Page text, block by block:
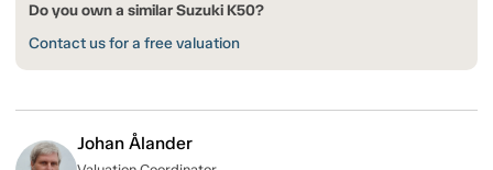
Do you own a similar Suzuki K50?
Contact us for a free valuation
Johan Ålander